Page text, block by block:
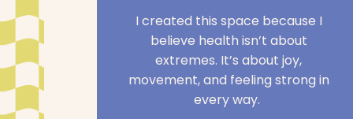
I created this space because I
believe health isn’t about
extremes. It’s about joy,
movement, and feeling strong in
every way.